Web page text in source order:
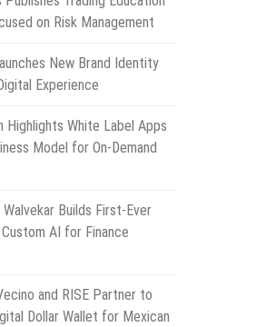
on Risk Management
New Brand Identity
Experience
Highlights White Label Apps
Model for On-Demand
Builds First-Ever
AI for Finance
and RISE Partner to
Dollar Wallet for Mexican